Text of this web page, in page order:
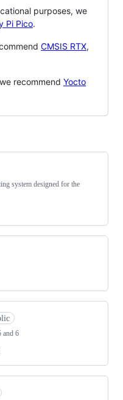
purposes, we
Pi Pico.
CMSIS RTX,
recommend Yocto
system designed for the
and 6